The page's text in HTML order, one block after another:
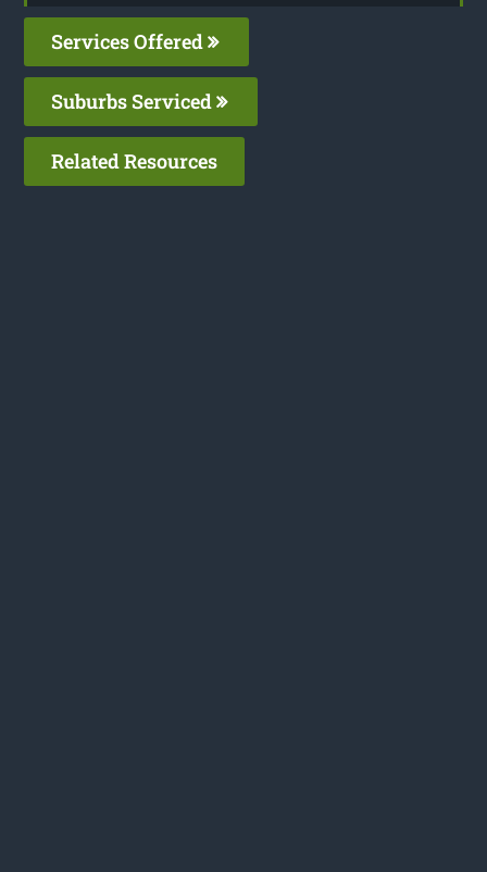
Services Offered
Suburbs Serviced
Related Resources